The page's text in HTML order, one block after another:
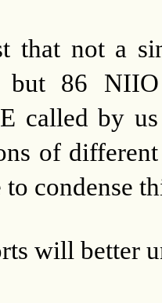
that not a
86
called by us
of
condense
will